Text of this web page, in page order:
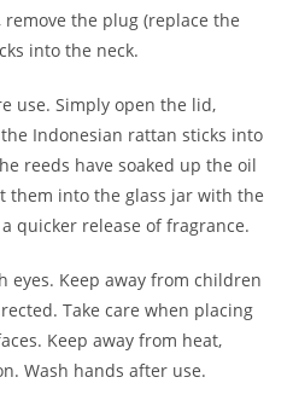
the plug (replace the
into the neck.
use. Simply open the lid,
Indonesian rattan sticks into
reeds have soaked up the oil
them into the glass jar with the
quicker release of fragrance.
eyes. Keep away from children
Take care when placing
Keep away from heat,
Wash hands after use.